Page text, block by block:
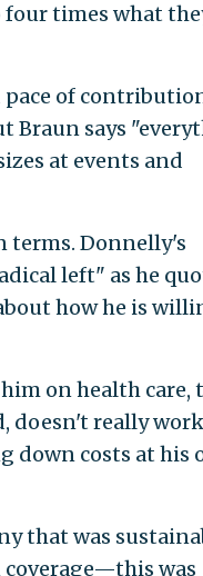
four times what
pace of
Braun says
at events and
terms. Donnelly's
left" as he
how he is
on health care,
doesn't really
down costs at his
that was
coverage—this was